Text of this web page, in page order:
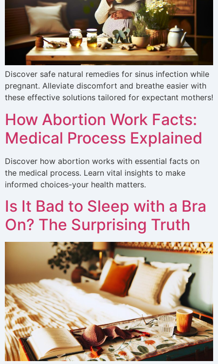
Discover safe natural remedies for sinus infection while
pregnant. Alleviate discomfort and breathe easier with
these effective solutions tailored for expectant mothers!
How Abortion Work Facts:
Medical Process Explained
Discover how abortion works with essential facts on
the medical process. Learn vital insights to make
informed choices-your health matters.
Is It Bad to Sleep with a Bra
On? The Surprising Truth